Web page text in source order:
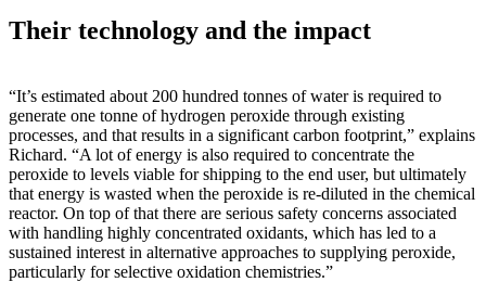
Their technology and the impact
“It’s estimated about 200 hundred tonnes of water is required to
generate one tonne of hydrogen peroxide through existing
processes, and that results in a significant carbon footprint,” explains
Richard. “A lot of energy is also required to concentrate the
peroxide to levels viable for shipping to the end user, but ultimately
that energy is wasted when the peroxide is re-diluted in the chemical
reactor. On top of that there are serious safety concerns associated
with handling highly concentrated oxidants, which has led to a
sustained interest in alternative approaches to supplying peroxide,
particularly for selective oxidation chemistries.”